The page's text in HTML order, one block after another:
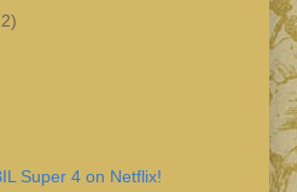
Super 4 on Netflix!